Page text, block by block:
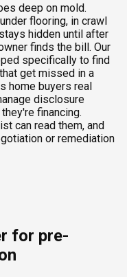
deep on mold.
flooring, in crawl
hidden until after
finds the bill. Our
specifically to find
get missed in a
home buyers real
disclosure
financing.
can read them, and
or remediation
for pre-